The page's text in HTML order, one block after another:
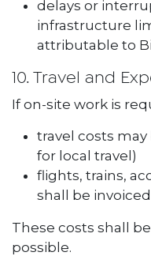
delays or
infrastructure
attributable to
10. Travel and
If on-site work is
travel costs may
for local travel)
flights, trains,
shall be
These costs shall
possible.